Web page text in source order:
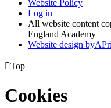
Website Policy
Log in
All website content
England Academy
Website design byA
Top
Cookies